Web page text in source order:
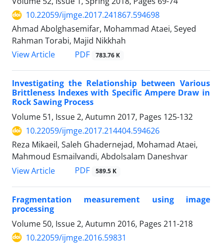
10.22059/ijmge.2017.241867.594698
Ahmad Abolghasemifar, Mohammad Ataei, Seyed
Rahman Torabi, Majid Nikkhah
View Article
PDF 783.76 K
Investigating the Relationship between Various
Brittleness Indexes with Specific Ampere Draw in
Rock Sawing Process
Volume 51, Issue 2, Autumn 2017, Pages 125-132
10.22059/ijmge.2017.214404.594626
Reza Mikaeil, Saleh Ghadernejad, Mohamad Ataei,
Mahmoud Esmailvandi, Abdolsalam Daneshvar
View Article
PDF 589.5 K
Fragmentation measurement using image
processing
Volume 50, Issue 2, Autumn 2016, Pages 211-218
10.22059/ijmge.2016.59831